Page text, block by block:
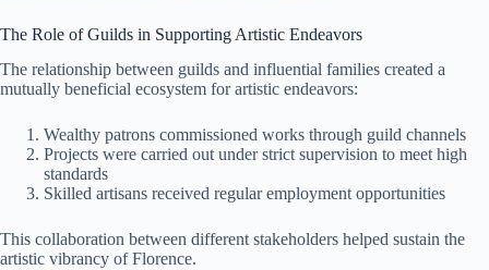
The Role of Guilds in Supporting Artistic Endeavors
The relationship between guilds and influential families created a
mutually beneficial ecosystem for artistic endeavors:
Wealthy patrons commissioned works through guild channels
Projects were carried out under strict supervision to meet high
standards
Skilled artisans received regular employment opportunities
This collaboration between different stakeholders helped sustain the
artistic vibrancy of Florence.